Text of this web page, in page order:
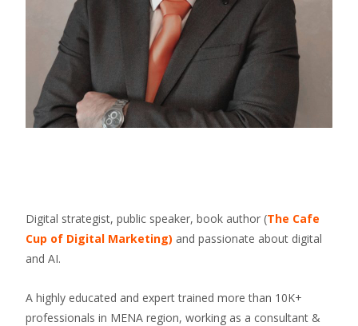
Digital strategist, public speaker, book author (The Cafe
Cup of Digital Marketing) and passionate about digital
and AI.
A highly educated and expert trained more than 10K+
professionals in MENA region, working as a consultant &